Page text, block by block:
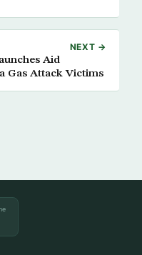
NEXT →
Aid
Gas Attack Victims